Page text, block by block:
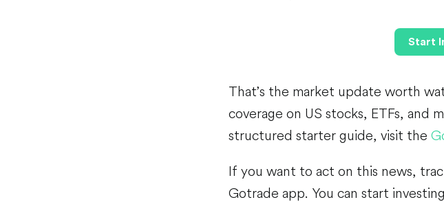
Start
That’s the market update worth
coverage on US stocks, ETFs, and
structured starter guide, visit the
If you want to act on this news,
Gotrade app. You can start